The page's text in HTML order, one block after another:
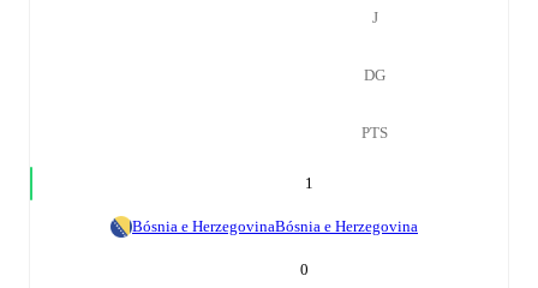
J
DG
PTS
1
Bósnia e HerzegovinaBósnia e Herzegovina
0